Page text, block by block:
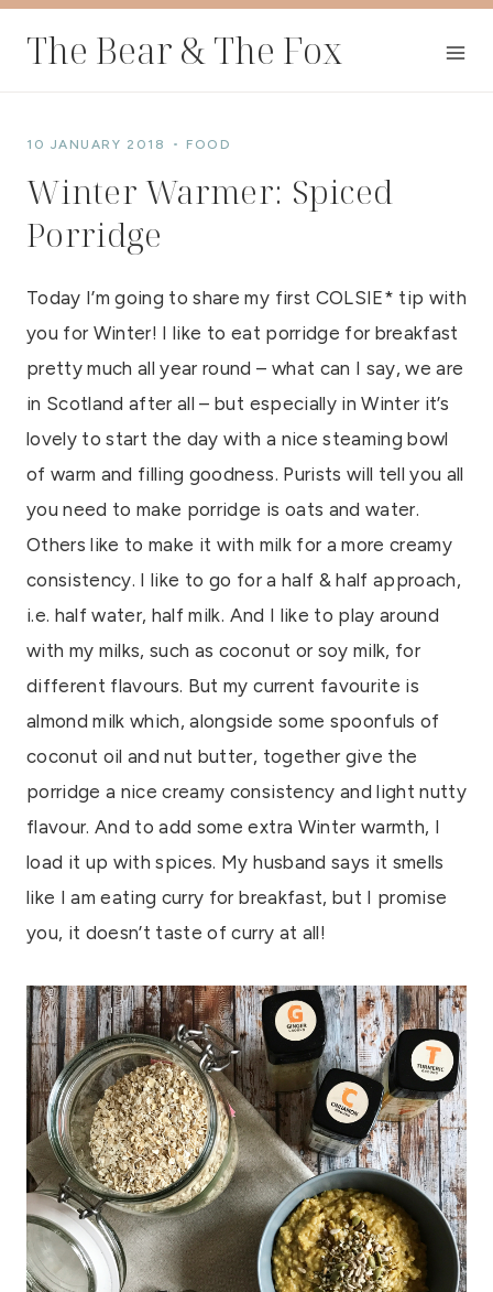
The Bear & The Fox
10 JANUARY 2018 FOOD
Winter Warmer: Spiced
Porridge
Today I’m going to share my first COLSIE* tip with
you for Winter! I like to eat porridge for breakfast
pretty much all year round – what can I say, we are
in Scotland after all – but especially in Winter it’s
lovely to start the day with a nice steaming bowl
of warm and filling goodness. Purists will tell you all
you need to make porridge is oats and water.
Others like to make it with milk for a more creamy
consistency. I like to go for a half & half approach,
i.e. half water, half milk. And I like to play around
with my milks, such as coconut or soy milk, for
different flavours. But my current favourite is
almond milk which, alongside some spoonfuls of
coconut oil and nut butter, together give the
porridge a nice creamy consistency and light nutty
flavour. And to add some extra Winter warmth, I
load it up with spices. My husband says it smells
like I am eating curry for breakfast, but I promise
you, it doesn’t taste of curry at all!